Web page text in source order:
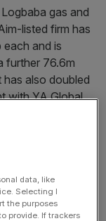
gas and
listed firm has
and is
further 76.6m
also doubled
with YA Global
all the
stories, and
data, like
Selecting I
the purposes
provide. If trackers